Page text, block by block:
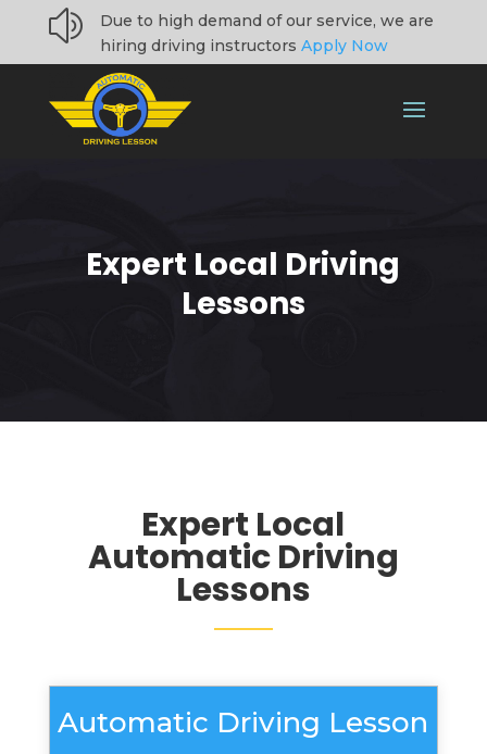
z
Due to high demand of our service, we are
hiring driving instructors Apply Now
Expert Local Driving
Lessons
Expert Local
Automatic Driving
Lessons
Automatic Driving Lesson